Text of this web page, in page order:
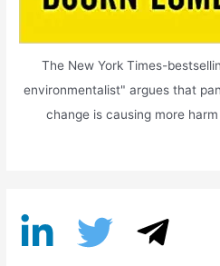
The New York Times-
environmentalist" argues that
change is causing more